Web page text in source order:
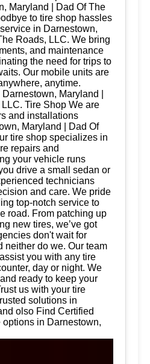
Maryland | Dad Of The
to tire shop hassles
in Darnestown,
Roads, LLC. We bring
and maintenance
the need for trips to
Our mobile units are
anytime.
Maryland |
Tire Shop We are
and installations
Maryland | Dad Of
tire shop specializes in
repairs and
your vehicle runs
drive a small sedan or
technicians
and care. We pride
top-notch service to
road. From patching up
new tires, we’ve got
don't wait for
neither do we. Our team
you with any tire
day or night. We
ready to keep your
us with your tire
solutions in
olso Find Certified
options in Darnestown,